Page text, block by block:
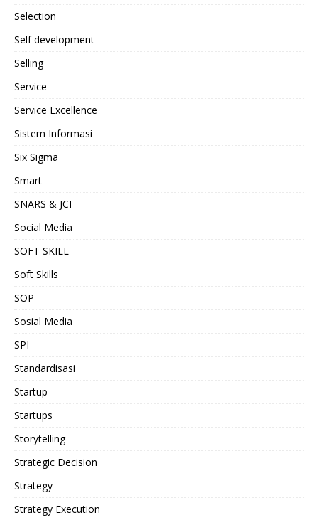
Selection
Self development
Selling
Service
Service Excellence
Sistem Informasi
Six Sigma
Smart
SNARS & JCI
Social Media
SOFT SKILL
Soft Skills
SOP
Sosial Media
SPI
Standardisasi
Startup
Startups
Storytelling
Strategic Decision
Strategy
Strategy Execution